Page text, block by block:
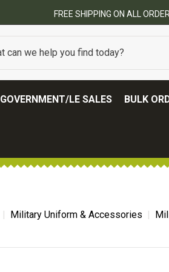
GOVERNMENT/LE SALES BULK
Military Uniform & Accessories